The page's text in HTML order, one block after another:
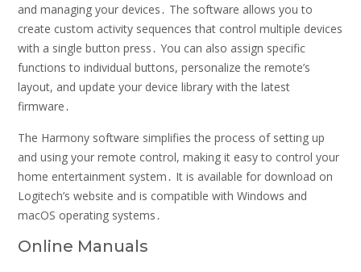
and managing your devices․ The software allows you to
create custom activity sequences that control multiple devices
with a single button press․ You can also assign specific
functions to individual buttons, personalize the remote’s
layout, and update your device library with the latest
firmware․
The Harmony software simplifies the process of setting up
and using your remote control, making it easy to control your
home entertainment system․ It is available for download on
Logitech’s website and is compatible with Windows and
macOS operating systems․
Online Manuals